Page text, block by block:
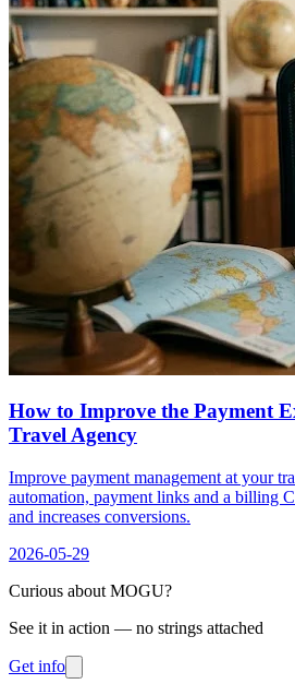
How to Improve the Payment
Travel Agency
Improve payment management at your
automation, payment links and a billing
and increases conversions.
2026-05-29
Curious about MOGU?
See it in action — no strings attached
Get info